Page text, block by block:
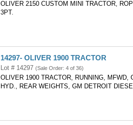
OLIVER 2150 CUSTOM MINI TRACTOR,
3PT.
14297- OLIVER 1900 TRACTOR
Lot # 14297 (Sale Order: 4 of 36)
OLIVER 1900 TRACTOR, RUNNING, MFWD,
HYD., REAR WEIGHTS, GM DETROIT